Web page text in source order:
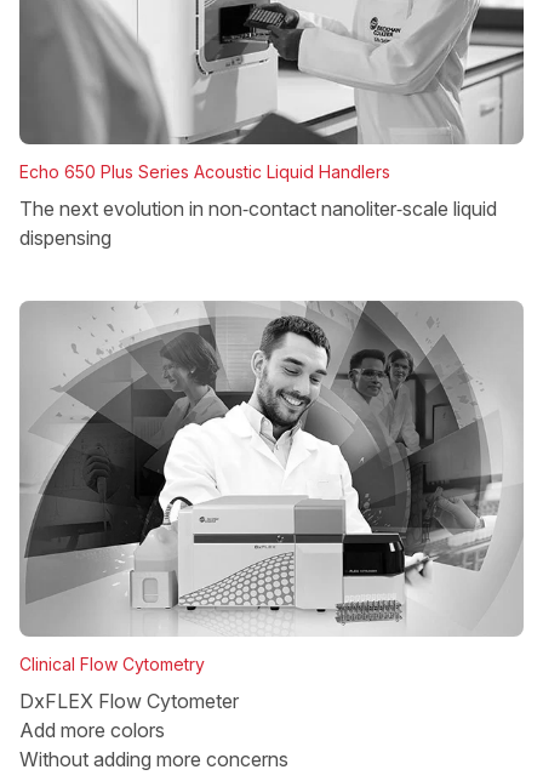
Echo 650 Plus Series Acoustic Liquid Handlers
The next evolution in non‑contact nanoliter‑scale liquid
dispensing
Clinical Flow Cytometry
DxFLEX Flow Cytometer
Add more colors
Without adding more concerns